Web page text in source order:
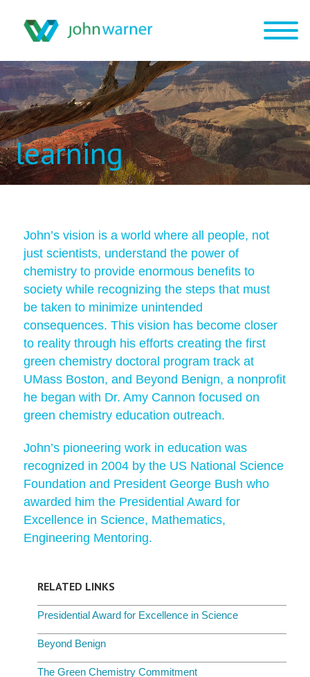
learning
John’s vision is a world where all people, not
just scientists, understand the power of
chemistry to provide enormous benefits to
society while recognizing the steps that must
be taken to minimize unintended
consequences. This vision has become closer
to reality through his efforts creating the first
green chemistry doctoral program track at
UMass Boston, and Beyond Benign, a nonprofit
he began with Dr. Amy Cannon focused on
green chemistry education outreach.
John’s pioneering work in education was
recognized in 2004 by the US National Science
Foundation and President George Bush who
awarded him the Presidential Award for
Excellence in Science, Mathematics,
Engineering Mentoring.
RELATED LINKS
Presidential Award for Excellence in Science
Beyond Benign
The Green Chemistry Commitment